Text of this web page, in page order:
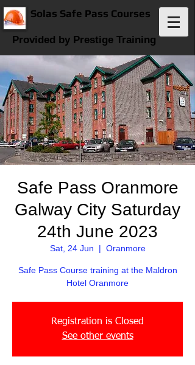
Solas Safe Pass Courses
Provided by Prestige Training
Safe Pass Oranmore
Galway City Saturday
24th June 2023
Sat, 24 Jun
  |
Oranmore
Safe Pass Course training at the Maldron
Hotel Oranmore
Registration is Closed
See other events